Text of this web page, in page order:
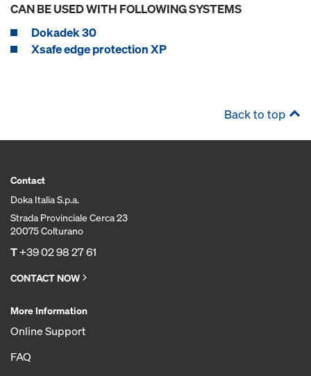
CAN BE USED WITH FOLLOWING SYSTEMS
Dokadek 30
Xsafe edge protection XP
Back to top
Contact
Doka Italia S.p.a.
Strada Provinciale Cerca 23
20075 Colturano
T+39 02 98 27 61
CONTACT NOW
More Information
Online Support
FAQ